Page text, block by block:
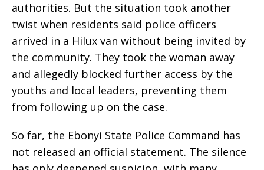
authorities. But the situation took another
twist when residents said police officers
arrived in a Hilux van without being invited by
the community. They took the woman away
and allegedly blocked further access by the
youths and local leaders, preventing them
from following up on the case.
So far, the Ebonyi State Police Command has
not released an official statement. The silence